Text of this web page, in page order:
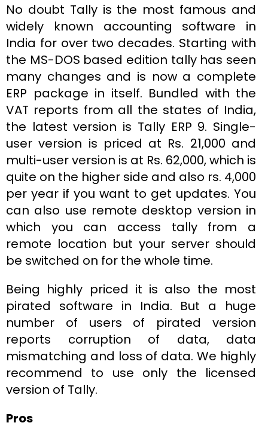
No doubt Tally is the most famous and
widely known accounting software in
India for over two decades. Starting with
the MS-DOS based edition tally has seen
many changes and is now a complete
ERP package in itself. Bundled with the
VAT reports from all the states of India,
the latest version is Tally ERP 9. Single-
user version is priced at Rs. 21,000 and
multi-user version is at Rs. 62,000, which is
quite on the higher side and also rs. 4,000
per year if you want to get updates. You
can also use remote desktop version in
which you can access tally from a
remote location but your server should
be switched on for the whole time.
Being highly priced it is also the most
pirated software in India. But a huge
number of users of pirated version
reports corruption of data, data
mismatching and loss of data. We highly
recommend to use only the licensed
version of Tally.
Pros